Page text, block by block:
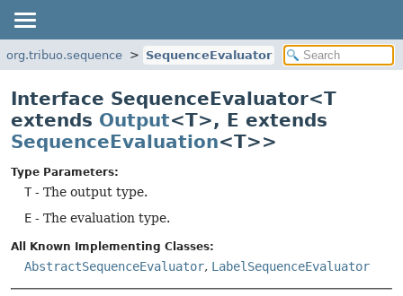
org.tribuo.sequence SequenceEvaluator
Interface SequenceEvaluator<T
extends Output<T>, E extends
SequenceEvaluation<T>>
Type Parameters:
T- The output type.
E - The evaluation type.
All Known Implementing Classes:
AbstractSequenceEvaluator, LabelSequenceEvaluator